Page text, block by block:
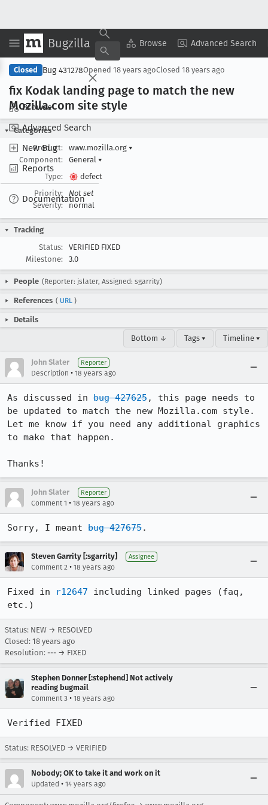
Bugzilla Browse Advanced Search
Browse
Advanced Search
New Bug
Reports
Documentation
Copy Summary ▾ View ▾
Closed Bug 431278Opened 18 years agoClosed 18 years ago
fix Kodak landing page to match the new
Mozilla.com site style
Categories
Product:
www.mozilla.org ▾
Component:
General ▾
Type:
defect
Priority:
Not set
Severity:
normal
Tracking
Status:
VERIFIED FIXED
Milestone:
3.0
People (Reporter: jslater, Assigned: sgarrity)
References ( URL )
Details
Bottom ↓ Tags ▾ Timeline ▾
John Slater Reporter
Description • 18 years ago
As discussed in bug 427625, this page needs to
be updated to match the new Mozilla.com style.
Let me know if you need any additional graphics
to make that happen.
Thanks!
John Slater Reporter
Comment 1 • 18 years ago
Sorry, I meant bug 427675.
Steven Garrity [:sgarrity] Assignee
Comment 2 • 18 years ago
Fixed in r12647 including linked pages (faq,
etc.)
Status: NEW → RESOLVED
Closed: 18 years ago
Resolution: --- → FIXED
Stephen Donner [:stephend] Not actively
reading bugmail
Comment 3 • 18 years ago
Verified FIXED
Status: RESOLVED → VERIFIED
Nobody; OK to take it and work on it
Updated • 14 years ago